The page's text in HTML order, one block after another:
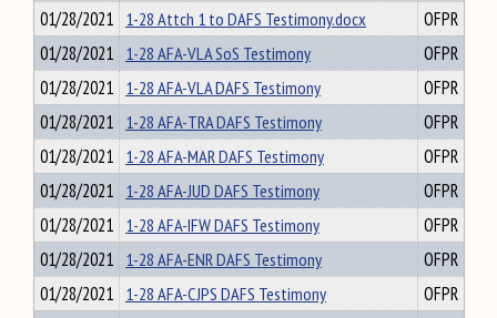
01/28/2021 1-28 Attch 1 to DAFS Testimony.docx
OFPR
01/28/2021 1-28 AFA-VLA SoS Testimony
OFPR
01/28/2021 1-28 AFA-VLA DAFS Testimony
OFPR
01/28/2021 1-28 AFA-TRA DAFS Testimony
OFPR
01/28/2021 1-28 AFA-MAR DAFS Testimony
OFPR
01/28/2021 1-28 AFA-JUD DAFS Testimony
OFPR
01/28/2021 1-28 AFA-IFW DAFS Testimony
OFPR
01/28/2021 1-28 AFA-ENR DAFS Testimony
OFPR
01/28/2021 1-28 AFA-CJPS DAFS Testimony
OFPR